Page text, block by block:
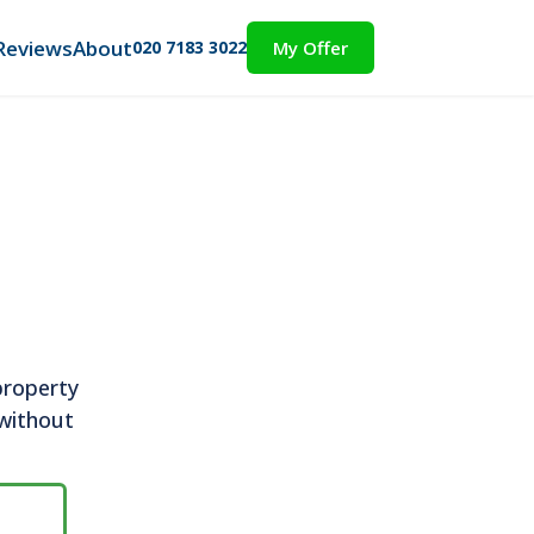
About020 7183 3022 My Offer